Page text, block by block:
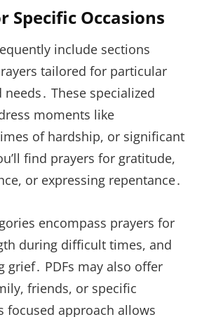
Specific Occasions
include sections
tailored for particular
These specialized
moments like
of hardship, or significant
find prayers for gratitude,
or expressing repentance․
encompass prayers for
during difficult times, and
grief․ PDFs may also offer
friends, or specific
focused approach allows